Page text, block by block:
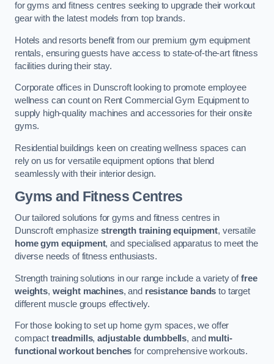
for gyms and fitness centres seeking to upgrade their workout
gear with the latest models from top brands.
Hotels and resorts benefit from our premium gym equipment
rentals, ensuring guests have access to state-of-the-art fitness
facilities during their stay.
Corporate offices in Dunscroft looking to promote employee
wellness can count on Rent Commercial Gym Equipment to
supply high-quality machines and accessories for their onsite
gyms.
Residential buildings keen on creating wellness spaces can
rely on us for versatile equipment options that blend
seamlessly with their interior design.
Gyms and Fitness Centres
Our tailored solutions for gyms and fitness centres in
Dunscroft emphasizestrength training equipment, versatile
home gym equipment, and specialised apparatus to meet the
diverse needs of fitness enthusiasts.
Strength training solutions in our range include a variety offree
weights, weight machines, and resistance bands to target
different muscle groups effectively.
For those looking to set up home gym spaces, we offer
compact treadmills,adjustable dumbbells, and multi-
functional workout benches for comprehensive workouts.